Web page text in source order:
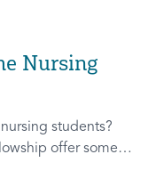
Nursing
students?
offer some of